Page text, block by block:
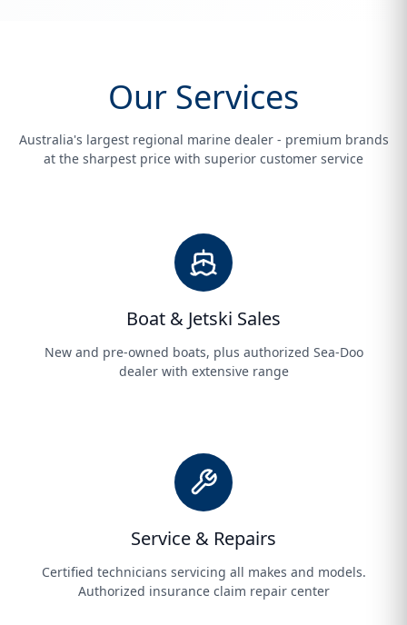
Our Services
Australia's largest regional marine dealer - premium brands
at the sharpest price with superior customer service
Boat & Jetski Sales
New and pre-owned boats, plus authorized Sea-Doo
dealer with extensive range
Service & Repairs
Certified technicians servicing all makes and models.
Authorized insurance claim repair center